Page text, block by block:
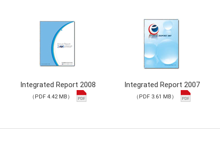
Integrated Report 2008
（PDF 4.42 MB）
Integrated Report 2007
（PDF 3.61 MB）